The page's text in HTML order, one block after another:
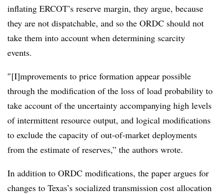
inflating ERCOT’s reserve margin, they argue, because
they are not dispatchable, and so the ORDC should not
take them into account when determining scarcity
events.
″[I]mprovements to price formation appear possible
through the modification of the loss of load probability to
take account of the uncertainty accompanying high levels
of intermittent resource output, and logical modifications
to exclude the capacity of out‐of‐market deployments
from the estimate of reserves,” the authors wrote.
In addition to ORDC modifications, the paper argues for
changes to Texas’s socialized transmission cost allocation